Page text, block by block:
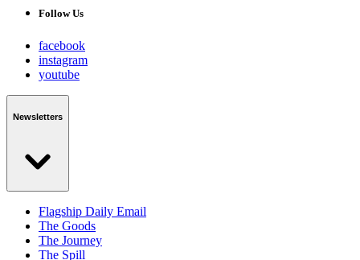
Follow Us
facebook
instagram
youtube
Newsletters
Flagship Daily Email
The Goods
The Journey
The Spill